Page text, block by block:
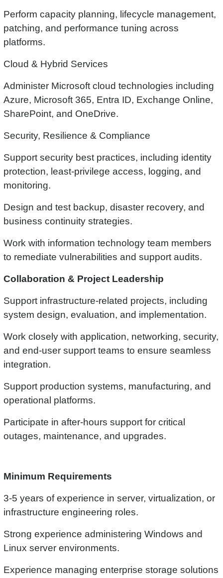
Perform capacity planning, lifecycle management,
patching, and performance tuning across
platforms.
Cloud & Hybrid Services
Administer Microsoft cloud technologies including
Azure, Microsoft 365, Entra ID, Exchange Online,
SharePoint, and OneDrive.
Security, Resilience & Compliance
Support security best practices, including identity
protection, least-privilege access, logging, and
monitoring.
Design and test backup, disaster recovery, and
business continuity strategies.
Work with information technology team members
to remediate vulnerabilities and support audits.
Collaboration & Project Leadership
Support infrastructure-related projects, including
system design, evaluation, and implementation.
Work closely with application, networking, security,
and end-user support teams to ensure seamless
integration.
Support production systems, manufacturing, and
operational platforms.
Participate in after-hours support for critical
outages, maintenance, and upgrades.
Minimum Requirements
3-5 years of experience in server, virtualization, or
infrastructure engineering roles.
Strong experience administering Windows and
Linux server environments.
Experience managing enterprise storage solutions